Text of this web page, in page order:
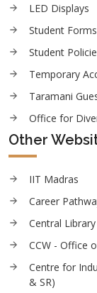
LED Displays
Student Forms
Student
Temporary
Taramani
Office for
Other
IIT Madras
Career
Central Library
CCW - Office
Centre for
& SR)